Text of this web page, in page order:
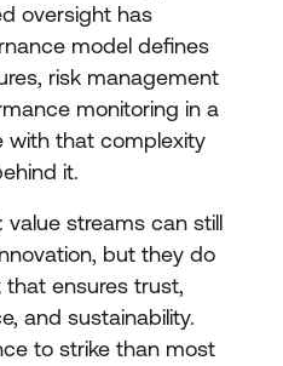
oversight has
model defines
risk management
monitoring in a
with that complexity
it.
streams can still
but they do
ensures trust,
and sustainability.
to strike than most